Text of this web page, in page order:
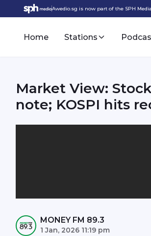
Awedio.sg is now part of the SPH
Home Stations
Market View:
note; KOSPI hits
MONEY FM 89.3
1 Jan, 2026 11:19 pm